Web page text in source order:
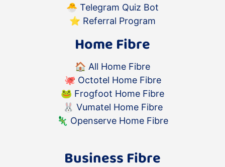
🐣 Telegram Quiz Bot
⭐️ Referral Program
Home Fibre
🏠 All Home Fibre
🐙 Octotel Home Fibre
🐸 Frogfoot Home Fibre
🐰 Vumatel Home Fibre
🦎 Openserve Home Fibre
Business Fibre